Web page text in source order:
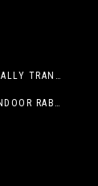
TAKE STEPS TO PROTECT YOURSELF FROM SEXUALLY TRANSMITTED INFECTIONS
CHECK THE SHELTER FOR PERFECT PETS: TWO INDOOR RABBITS